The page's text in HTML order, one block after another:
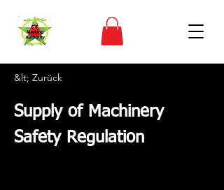
&lt; Zurück
Supply of Machinery
Safety Regulation